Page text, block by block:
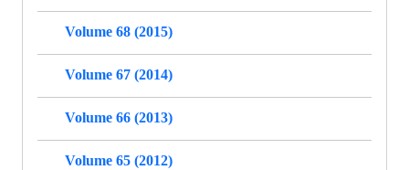
Volume 68 (2015)
Volume 67 (2014)
Volume 66 (2013)
Volume 65 (2012)